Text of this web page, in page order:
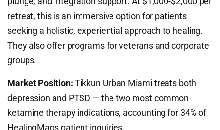
retreat, this is an immersive option for patients
seeking a holistic, experiential approach to healing.
They also offer programs for veterans and corporate
groups.
Market Position:Tikkun Urban Miami treats both
depression and PTSD — the two most common
ketamine therapy indications, accounting for 34% of
HealingMaps patient inquiries.